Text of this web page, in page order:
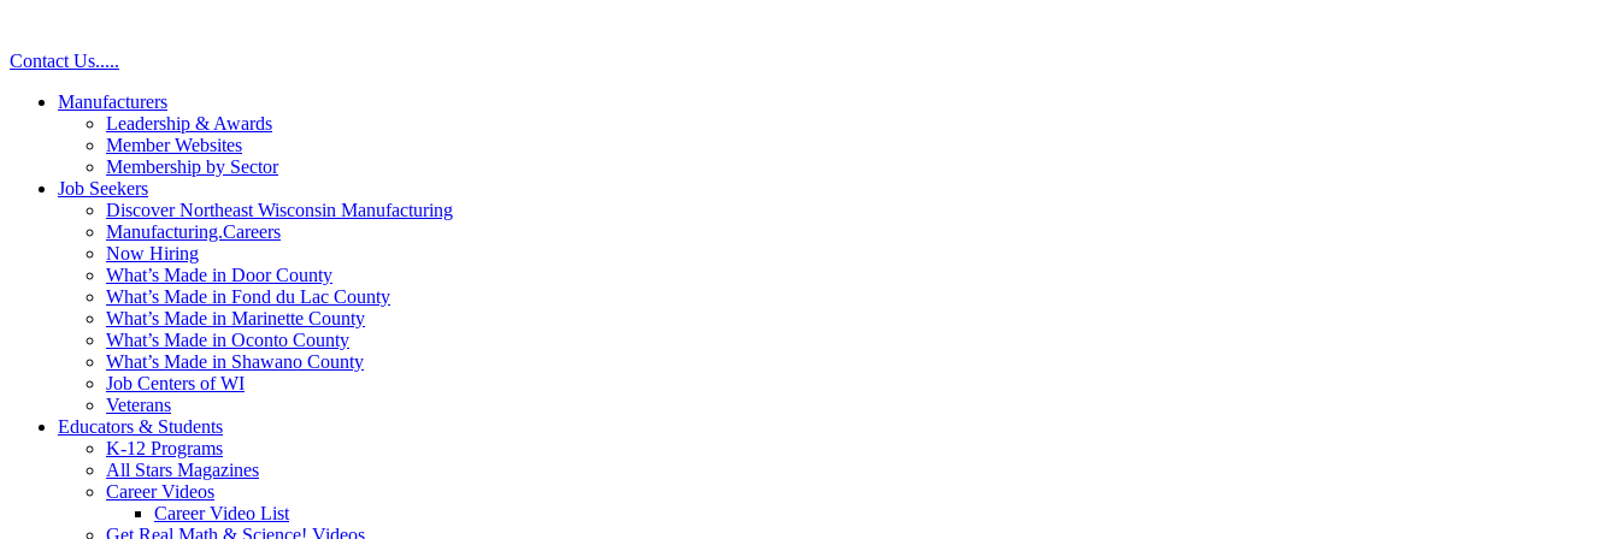
Contact Us.....
Manufacturers
Leadership & Awards
Member Websites
Membership by Sector
Job Seekers
Discover Northeast Wisconsin Manufacturing
Manufacturing.Careers
Now Hiring
What’s Made in Door County
What’s Made in Fond du Lac County
What’s Made in Marinette County
What’s Made in Oconto County
What’s Made in Shawano County
Job Centers of WI
Veterans
Educators & Students
K-12 Programs
All Stars Magazines
Career Videos
Career Video List
Get Real Math & Science! Videos